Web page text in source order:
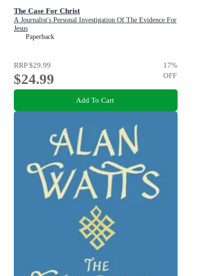
The Case For Christ
A Journalist's Personal Investigation Of The Evidence For
Jesus
Paperback
RRP$29.99
$24.99
17%
OFF
Add To Cart